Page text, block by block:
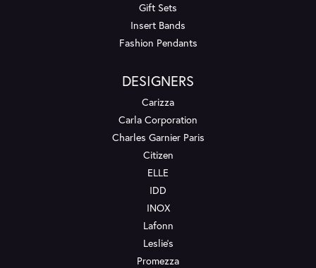
Gift Sets
Insert Bands
Fashion Pendants
DESIGNERS
Carizza
Carla Corporation
Charles Garnier Paris
Citizen
ELLE
IDD
INOX
Lafonn
Leslie's
Promezza